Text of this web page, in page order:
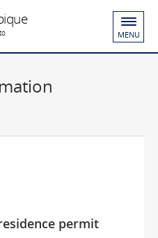
MENU
permit